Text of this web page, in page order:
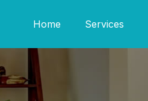
Home Services